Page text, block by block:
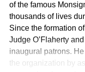
of the famous
thousands of lives
Since the formation
Judge O’Flaherty
inaugural patrons.
the organization by